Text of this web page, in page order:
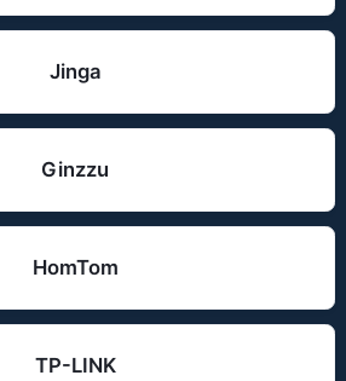
Jinga
Ginzzu
HomTom
TP-LINK